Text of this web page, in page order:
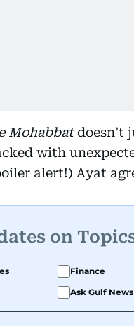
Mohabbatdoesn’t
with
alert!) Ayat
on
Finance
Ask Gulf News